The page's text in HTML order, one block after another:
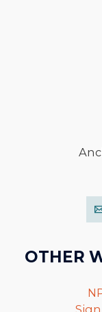
OTHER